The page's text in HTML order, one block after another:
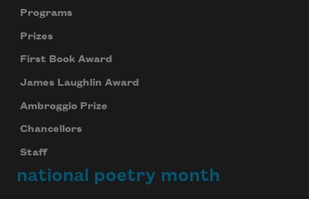
Programs
Prizes
First Book Award
James Laughlin Award
Ambroggio Prize
Chancellors
Staff
national poetry month